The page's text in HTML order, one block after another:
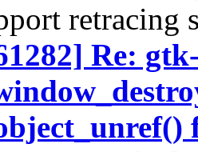
retracing
Re: